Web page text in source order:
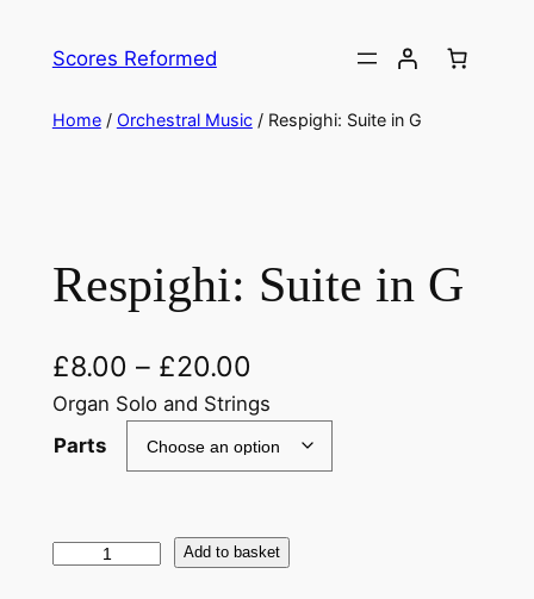
Scores Reformed
Home/ Orchestral Music/ Respighi: Suite in G
Respighi: Suite in G
£8.00 – £20.00
Organ Solo and Strings
Parts
R
Add to basket